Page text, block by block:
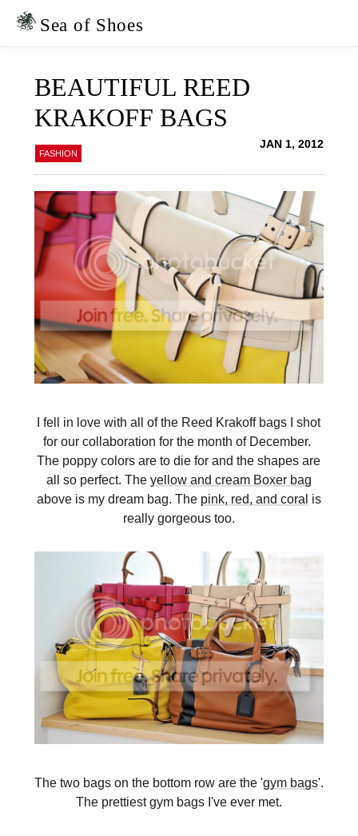
Skip
Skip
Sea of Shoes
BEAUTIFUL REED
KRAKOFF BAGS
FASHION
JAN 1, 2012
I fell in love with all of the Reed Krakoff bags I shot
for our collaboration for the month of December.
The poppy colors are to die for and the shapes are
all so perfect. The yellow and cream Boxer bag
above is my dream bag. The pink, red, and coral is
really gorgeous too.
The two bags on the bottom row are the 'gym bags'.
The prettiest gym bags I've ever met.